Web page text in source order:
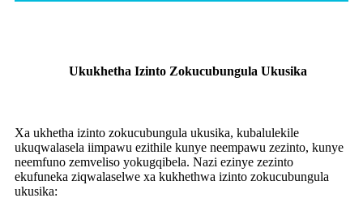
Ukukhetha Izinto Zokucubungula Ukusika
Xa ukhetha izinto zokucubungula ukusika, kubalulekile
ukuqwalasela iimpawu ezithile kunye neempawu zezinto, kunye
neemfuno zemveliso yokugqibela. Nazi ezinye zezinto
ekufuneka ziqwalaselwe xa kukhethwa izinto zokucubungula
ukusika: